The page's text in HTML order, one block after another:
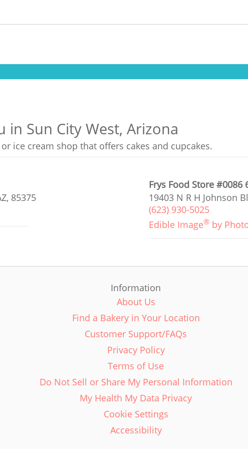
in Sun City West, Arizona
ice cream shop that offers cakes and cupcakes.
85375
Frys Food Store #0086
19403 N R H Johnson
(623) 930-5025
Edible Image® by
Information
About Us
Find a Bakery in Your Location
Customer Support/FAQs
Privacy Policy
Terms of Use
Do Not Sell or Share My Personal Information
My Health My Data Privacy
Cookie Settings
Accessibility